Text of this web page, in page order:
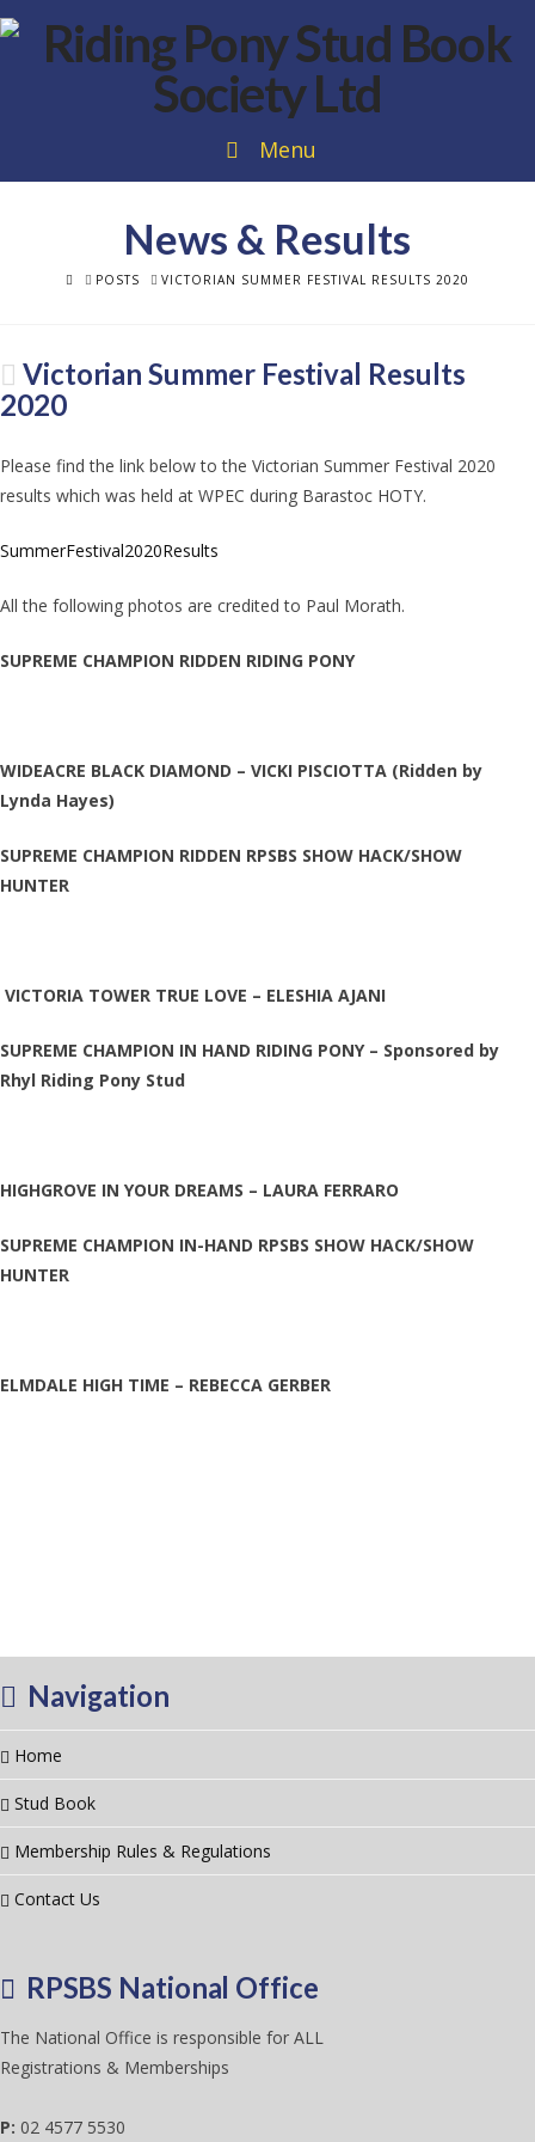
Menu
News & Results
HOMEPOSTS VICTORIAN SUMMER FESTIVAL RESULTS 2020
Victorian Summer Festival Results
2020
Please find the link below to the Victorian Summer Festival 2020
results which was held at WPEC during Barastoc HOTY.
SummerFestival2020Results
All the following photos are credited to Paul Morath.
SUPREME CHAMPION RIDDEN RIDING PONY
WIDEACRE BLACK DIAMOND – VICKI PISCIOTTA (Ridden by
Lynda Hayes)
SUPREME CHAMPION RIDDEN RPSBS SHOW HACK/SHOW
HUNTER
VICTORIA TOWER TRUE LOVE – ELESHIA AJANI
SUPREME CHAMPION IN HAND RIDING PONY – Sponsored by
Rhyl Riding Pony Stud
HIGHGROVE IN YOUR DREAMS – LAURA FERRARO
SUPREME CHAMPION IN-HAND RPSBS SHOW HACK/SHOW
HUNTER
ELMDALE HIGH TIME – REBECCA GERBER
Navigation
Home
Stud Book
Membership Rules & Regulations
Contact Us
RPSBS National Office
The National Office is responsible for ALL
Registrations & Memberships
P: 02 4577 5530